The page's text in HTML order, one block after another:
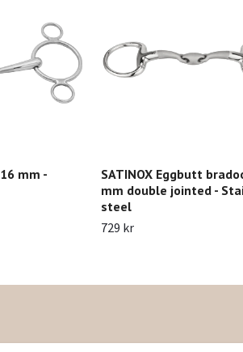
mm -
SATINOX Eggbutt
mm double jointed -
steel
729 kr